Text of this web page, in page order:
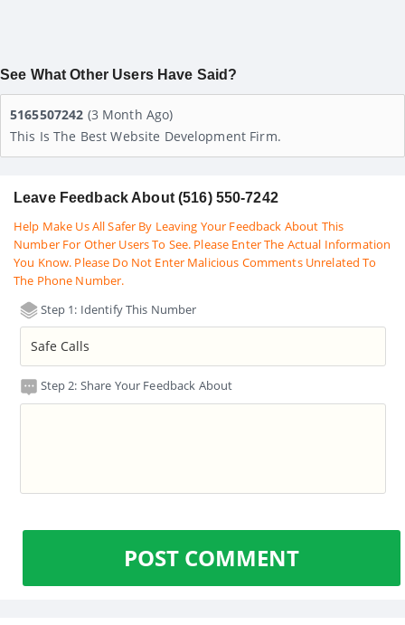
See What Other Users Have Said?
5165507242 (3 Month Ago)
This Is The Best Website Development Firm.
Leave Feedback About (516) 550-7242
Help Make Us All Safer By Leaving Your Feedback About This
Number For Other Users To See. Please Enter The Actual Information
You Know. Please Do Not Enter Malicious Comments Unrelated To
The Phone Number.
Step 1: Identify This Number
Step 2: Share Your Feedback About
POST COMMENT